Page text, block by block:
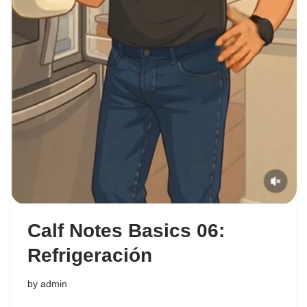
Calf Notes Basics 06:
Refrigeración
by admin